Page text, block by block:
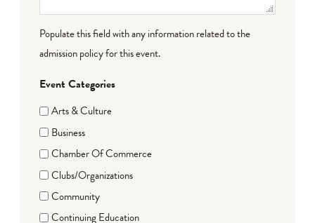
Populate this field with any information related to the
admission policy for this event.
Event Categories
Arts & Culture
Business
Chamber Of Commerce
Clubs/Organizations
Community
Continuing Education